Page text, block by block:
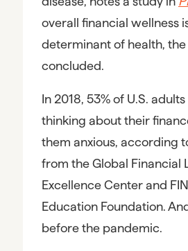
overall financial wellness
determinant of health,
concluded.
In 2018, 53% of U.S.
thinking about their
them anxious, according
from the Global Financial
Excellence Center and
Education Foundation.
before the pandemic.